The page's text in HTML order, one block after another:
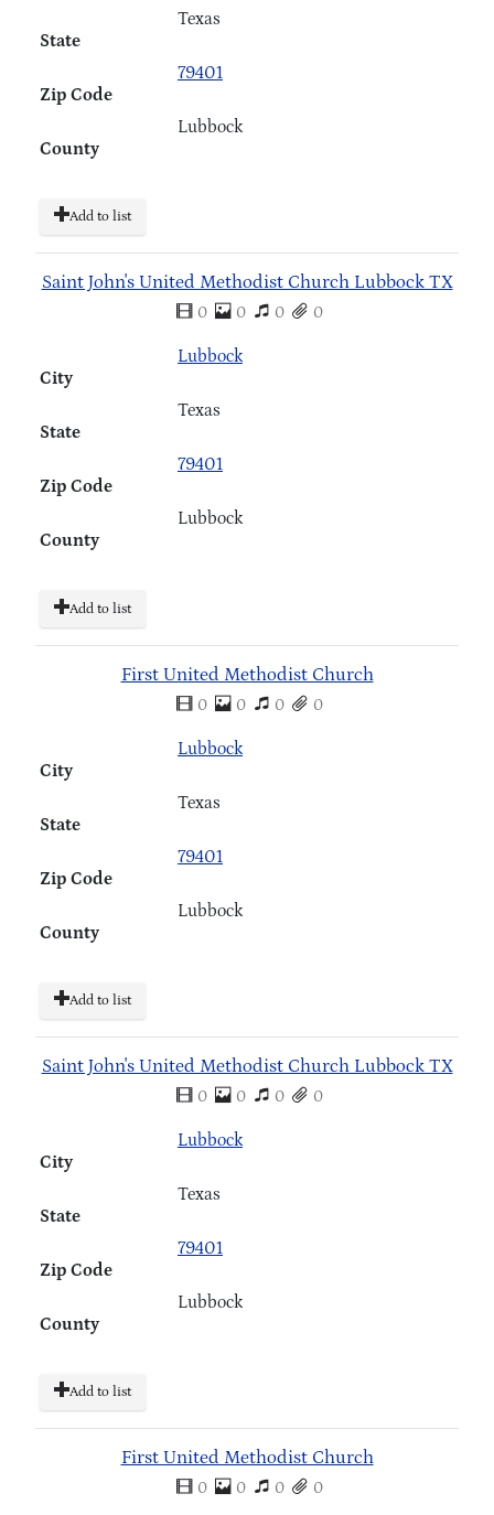
State
Texas
Zip Code
79401
County
Lubbock
Add to list
Saint John's United Methodist Church Lubbock TX
0 0 0 0
City
Lubbock
State
Texas
Zip Code
79401
County
Lubbock
Add to list
First United Methodist Church
0 0 0 0
City
Lubbock
State
Texas
Zip Code
79401
County
Lubbock
Add to list
Saint John's United Methodist Church Lubbock TX
0 0 0 0
City
Lubbock
State
Texas
Zip Code
79401
County
Lubbock
Add to list
First United Methodist Church
0 0 0 0